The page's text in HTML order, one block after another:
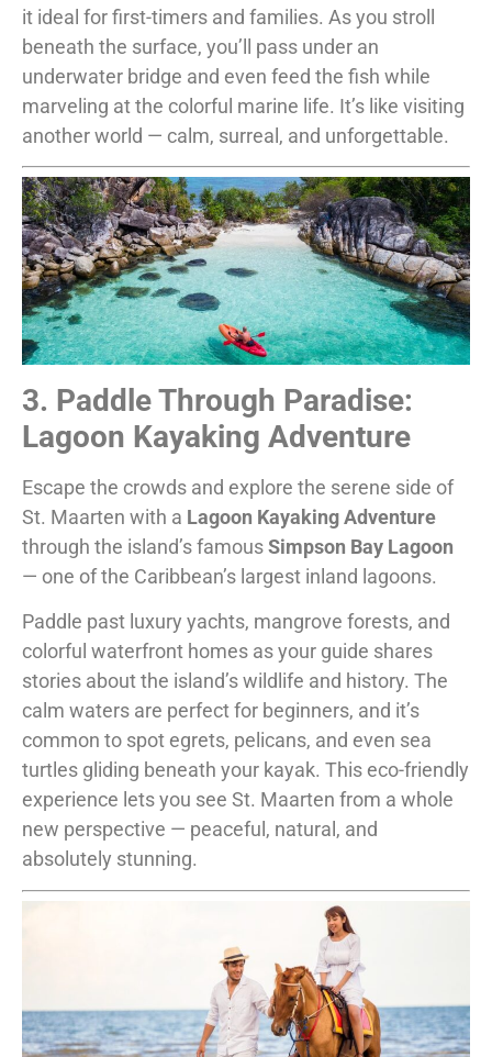
it ideal for first-timers and families. As you stroll
beneath the surface, you’ll pass under an
underwater bridge and even feed the fish while
marveling at the colorful marine life. It’s like visiting
another world — calm, surreal, and unforgettable.
3. Paddle Through Paradise:
Lagoon Kayaking Adventure
Escape the crowds and explore the serene side of
St. Maarten with a Lagoon Kayaking Adventure
through the island’s famousSimpson Bay Lagoon
— one of the Caribbean’s largest inland lagoons.
Paddle past luxury yachts, mangrove forests, and
colorful waterfront homes as your guide shares
stories about the island’s wildlife and history. The
calm waters are perfect for beginners, and it’s
common to spot egrets, pelicans, and even sea
turtles gliding beneath your kayak. This eco-friendly
experience lets you see St. Maarten from a whole
new perspective — peaceful, natural, and
absolutely stunning.